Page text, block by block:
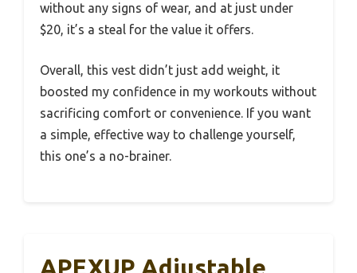
without any signs of wear, and at just under
$20, it’s a steal for the value it offers.
Overall, this vest didn’t just add weight, it
boosted my confidence in my workouts without
sacrificing comfort or convenience. If you want
a simple, effective way to challenge yourself,
this one’s a no-brainer.
APEXUP Adjustable